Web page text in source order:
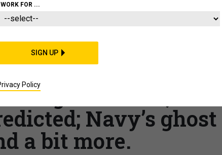
MISSILES
THREATS
Deadly helo crash;
churn?; 400K
Navy’s ghost
a bit more.
FOR ...
SIGN UP
Policy